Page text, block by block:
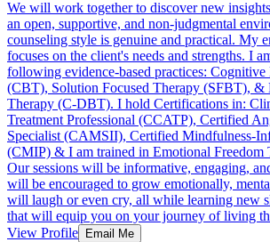
We will work together to discover new
an open, supportive, and non-judgmental
counseling style is genuine and practical. My
focuses on the client's needs and strengths. I
following evidence-based practices:
(CBT), Solution Focused Therapy (SFBT), &
Therapy (C-DBT). I hold Certifications in:
Treatment Professional (CCATP), Certified
Specialist (CAMSII), Certified Mindfulness-
(CMIP) & I am trained in Emotional Freedom
Our sessions will be informative, engaging,
will be encouraged to grow emotionally,
will laugh or even cry, all while learning new
that will equip you on your journey of living
View Profile
Email Me